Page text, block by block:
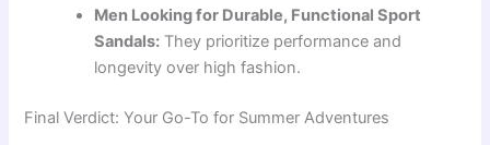
Men Looking for Durable, Functional Sport
Sandals: They prioritize performance and
longevity over high fashion.
Final Verdict: Your Go-To for Summer Adventures